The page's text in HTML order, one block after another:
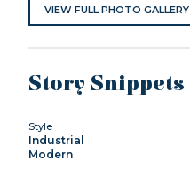
VIEW FULL PHOTO GALLERY
Story Snippets
Style
Industrial
Modern